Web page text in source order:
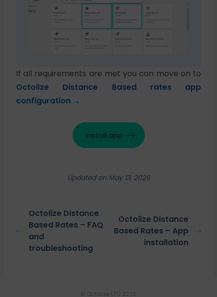
If all requirements are met you can move on to
Octolize Distance Based rates app
configuration →
Install app
Updated on May 13, 2026
Octolize Distance
Based Rates – FAQ
and
troubleshooting
Octolize Distance
Based Rates – App
installation